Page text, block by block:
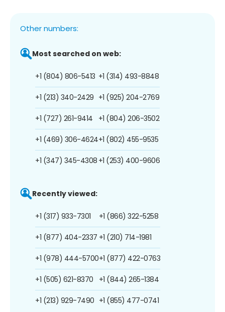
Other numbers:
Most searched on web:
+1 (804) 806-5413
+1 (213) 340-2429
+1 (727) 261-9414
+1 (469) 306-4624
+1 (347) 345-4308
+1 (314) 493-8848
+1 (925) 204-2769
+1 (804) 206-3502
+1 (802) 455-9535
+1 (253) 400-9606
Recently viewed:
+1 (317) 933-7301
+1 (877) 404-2337
+1 (978) 444-5700
+1 (505) 621-8370
+1 (213) 929-7490
+1 (866) 322-5258
+1 (210) 714-1981
+1 (877) 422-0763
+1 (844) 265-1384
+1 (855) 477-0741